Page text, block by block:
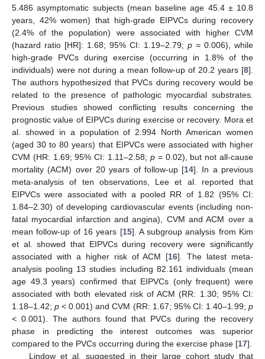
5.486 asymptomatic subjects (mean baseline age 45.4 ± 10.8
years, 42% women) that high-grade EIPVCs during recovery
(2.4% of the population) were associated with higher CVM
(hazard ratio [HR]: 1.68; 95% CI: 1.19–2.79; p = 0.006), while
high-grade PVCs during exercise (occurring in 1.8% of the
individuals) were not during a mean follow-up of 20.2 years [8].
The authors hypothesized that PVCs during recovery would be
related to the presence of pathologic myocardial substrates.
Previous studies showed conflicting results concerning the
prognostic value of EIPVCs during exercise or recovery. Mora et
al. showed in a population of 2.994 North American women
(aged 30 to 80 years) that EIPVCs were associated with higher
CVM (HR: 1.69; 95% CI: 1.11–2.58; p= 0.02), but not all-cause
mortality (ACM) over 20 years of follow-up [14]. In a previous
meta-analysis of ten observations, Lee et al. reported that
EIPVCs were associated with a pooled RR of 1.82 (95% CI:
1.84–2.30) of developing cardiovascular events (including non-
fatal myocardial infarction and angina), CVM and ACM over a
mean follow-up of 16 years [15]. A subgroup analysis from Kim
et al. showed that EIPVCs during recovery were significantly
associated with a higher risk of ACM [16]. The latest meta-
analysis pooling 13 studies including 82.161 individuals (mean
age 49.3 years) confirmed that EIPVCs (only frequent) were
associated with both elevated risk of ACM (RR: 1.30; 95% CI:
1.18–1.42;p < 0.001) and CVM (RR: 1.67; 95% CI: 1.40–1.99;p
< 0.001). The authors found that PVCs during the recovery
phase in predicting the interest outcomes was superior
compared to the PVCs occurring during the exercise phase [17].
Lindow et al. suggested in their large cohort study that